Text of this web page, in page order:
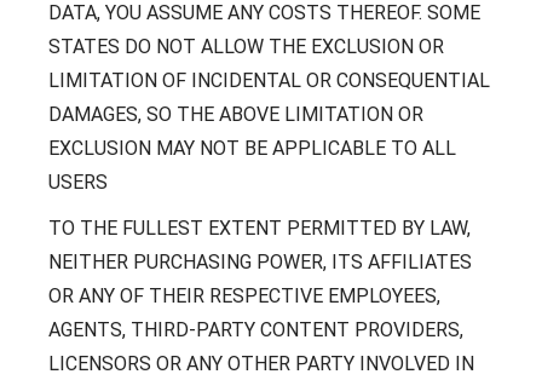
DATA, YOU ASSUME ANY COSTS THEREOF. SOME
STATES DO NOT ALLOW THE EXCLUSION OR
LIMITATION OF INCIDENTAL OR CONSEQUENTIAL
DAMAGES, SO THE ABOVE LIMITATION OR
EXCLUSION MAY NOT BE APPLICABLE TO ALL
USERS
TO THE FULLEST EXTENT PERMITTED BY LAW,
NEITHER PURCHASING POWER, ITS AFFILIATES
OR ANY OF THEIR RESPECTIVE EMPLOYEES,
AGENTS, THIRD-PARTY CONTENT PROVIDERS,
LICENSORS OR ANY OTHER PARTY INVOLVED IN